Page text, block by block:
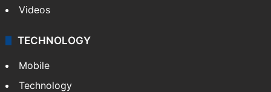
Videos
TECHNOLOGY
Mobile
Technology